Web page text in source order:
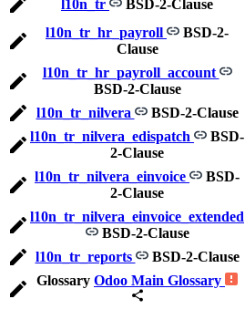
l10n_tr
BSD-2-Clause
l10n_tr_hr_payroll
BSD-2-
Clause
l10n_tr_hr_payroll_account
BSD-2-Clause
l10n_tr_nilvera BSD-2-Clause
l10n_tr_nilvera_edispatch
BSD-
2-Clause
l10n_tr_nilvera_einvoice
BSD-
2-Clause
l10n_tr_nilvera_einvoice_extended
BSD-2-Clause
l10n_tr_reports BSD-2-Clause
Glossary Odoo Main Glossary